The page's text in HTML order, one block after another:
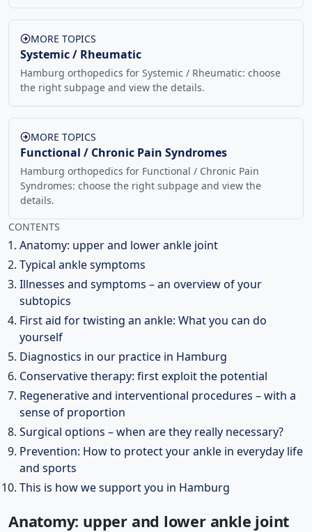
MORE TOPICS
Systemic / Rheumatic
Hamburg orthopedics for Systemic / Rheumatic: choose
the right subpage and view the details.
MORE TOPICS
Functional / Chronic Pain Syndromes
Hamburg orthopedics for Functional / Chronic Pain
Syndromes: choose the right subpage and view the
details.
CONTENTS
Anatomy: upper and lower ankle joint
Typical ankle symptoms
Illnesses and symptoms – an overview of your
subtopics
First aid for twisting an ankle: What you can do
yourself
Diagnostics in our practice in Hamburg
Conservative therapy: first exploit the potential
Regenerative and interventional procedures – with a
sense of proportion
Surgical options – when are they really necessary?
Prevention: How to protect your ankle in everyday life
and sports
This is how we support you in Hamburg
Anatomy: upper and lower ankle joint